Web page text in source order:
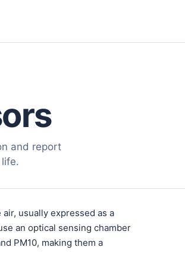
and report
usually expressed as a
an optical sensing chamber
PM10, making them a